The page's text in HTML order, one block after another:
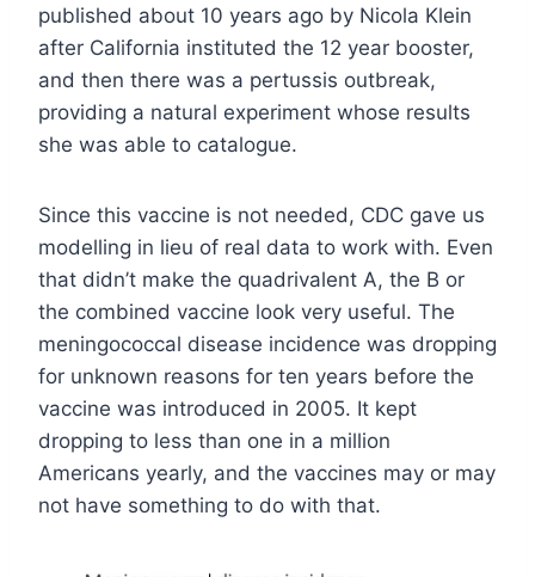
published about 10 years ago by Nicola Klein
after California instituted the 12 year booster,
and then there was a pertussis outbreak,
providing a natural experiment whose results
she was able to catalogue.
Since this vaccine is not needed, CDC gave us
modelling in lieu of real data to work with. Even
that didn’t make the quadrivalent A, the B or
the combined vaccine look very useful. The
meningococcal disease incidence was dropping
for unknown reasons for ten years before the
vaccine was introduced in 2005. It kept
dropping to less than one in a million
Americans yearly, and the vaccines may or may
not have something to do with that.